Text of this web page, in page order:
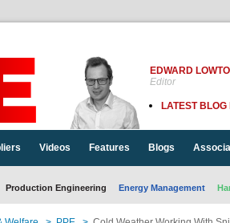
EDWARD
Editor
LATEST BLOG
Videos Features Blogs
Production Engineering Energy Management